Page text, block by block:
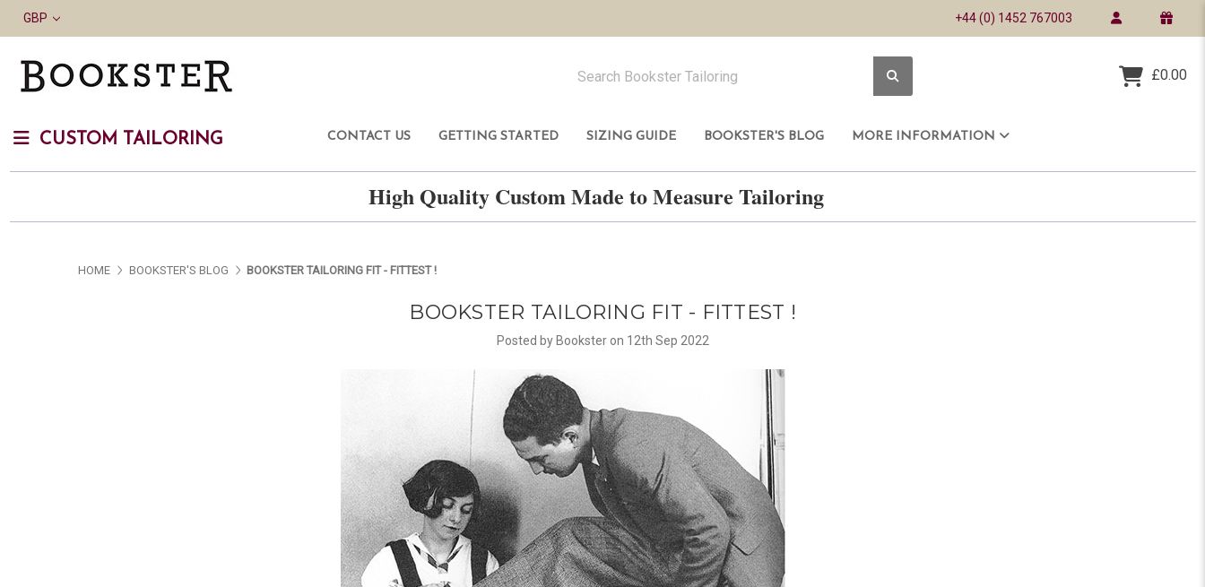
GBP +44 (0) 1452 767003
£0.00
CUSTOM TAILORING CONTACT US GETTING STARTED SIZING GUIDE BOOKSTER'S BLOG MORE INFORMATION
High Quality Custom Made to Measure Tailoring
HOME BOOKSTER'S BLOG BOOKSTER TAILORING FIT - FITTEST !
BOOKSTER TAILORING FIT - FITTEST !
Posted by Bookster on 12th Sep 2022